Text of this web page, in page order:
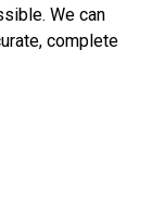
We can
complete